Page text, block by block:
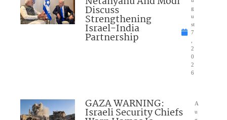
Discuss
Strengthening
Israel-India
Partnership
g
u
st
7
2
0
2
6
GAZA WARNING:
Israeli Security Chiefs
A
u